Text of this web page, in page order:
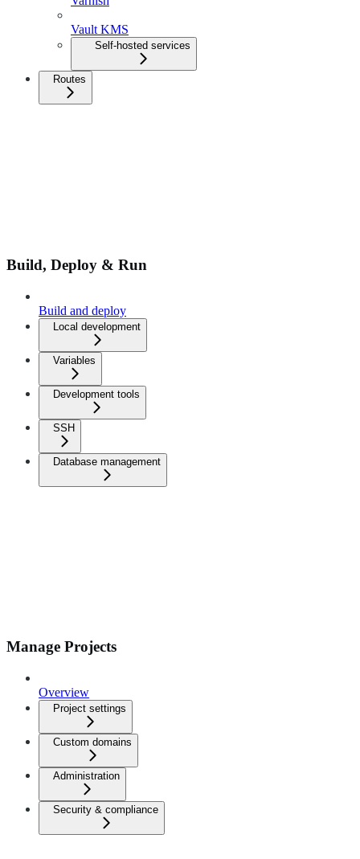
Vault KMS
Self-hosted services
Routes
Build, Deploy & Run
Build and deploy
Local development
Variables
Development tools
SSH
Database management
Manage Projects
Overview
Project settings
Custom domains
Administration
Security & compliance